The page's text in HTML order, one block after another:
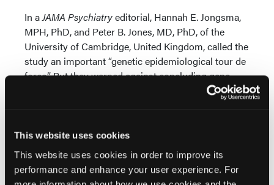
This website uses cookies
This website uses cookies in order to improve its
performance and enhance your user experience. For
In aJAMA Psychiatryeditorial, Hannah E. Jongsma,
MPH, PhD, and Peter B. Jones, MD, PhD, of the
University of Cambridge, United Kingdom, called the
study an important “genetic epidemiological tour de
force.” But they warned against concluding gene-
environment selection is the cause of the link
Genetic Variants Tied to Risk of Schizophrenia and
They pointed out that polygenic risk scores for